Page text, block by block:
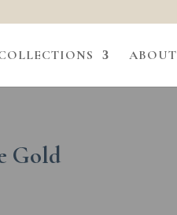
ABOUT
Gold